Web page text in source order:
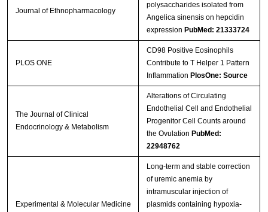
Journal of Ethnopharmacology
polysaccharides isolated from
Angelica sinensis on hepcidin
expression PubMed: 21333724
PLOS ONE
CD98 Positive Eosinophils
Contribute to T Helper 1 Pattern
Inflammation PlosOne: Source
The Journal of Clinical
Endocrinology & Metabolism
Alterations of Circulating
Endothelial Cell and Endothelial
Progenitor Cell Counts around
the Ovulation PubMed:
22948762
Experimental & Molecular Medicine
Long-term and stable correction
of uremic anemia by
intramuscular injection of
plasmids containing hypoxia-